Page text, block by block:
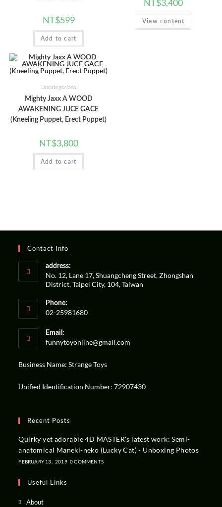
NT$599
Add to cart
NT$3,400
View content
Uncategorized
Mighty Jaxx A WOOD
AWAKENING JUCE GACE
(Kneeling Puppet, Erect Puppet)
NT$3,800
Add to cart
Contact Info
address:
No. 12, Lane 17, Shuangcheng Street, Zhongshan
District, Taipei City, 104, Taiwan
Phone:
02-25981680
Email:
funnytoyonline@gmail.com
Business Name: Strange Toys
Unified Identification Number: 72907430
Recent Posts
Quirky yet adorable 4D MASTER's latest work: Semi-
anatomical Maneki-neko (Lucky Cat) - Unboxing Photos
FEBRUARY 13, 2019 0 COMMENTS
Useful Links
About